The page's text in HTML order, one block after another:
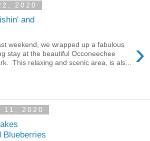
2020
and
›
weekend, we wrapped up a fabulous
stay at the beautiful Occoneechee
This relaxing and scenic area, is als...
11, 2020
Blueberries